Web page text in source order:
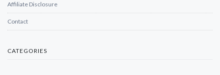
Affiliate Disclosure
Contact
CATEGORIES